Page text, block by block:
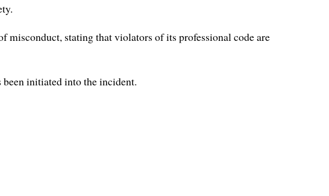
stating that violators of its professional code are
initiated into the incident.